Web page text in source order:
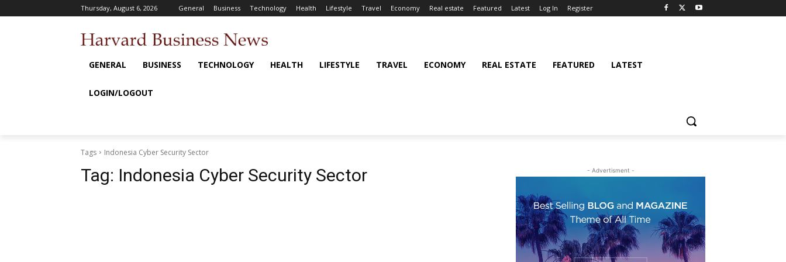
Thursday, August 6, 2026 General Business Technology Health Lifestyle Travel Economy Real estate Featured Latest Log In Register
GENERAL BUSINESS TECHNOLOGY HEALTH LIFESTYLE TRAVEL ECONOMY REAL ESTATE FEATURED LATEST
LOGIN/LOGOUT
Tags Indonesia Cyber Security Sector
Tag: Indonesia Cyber Security Sector - Advertisment -